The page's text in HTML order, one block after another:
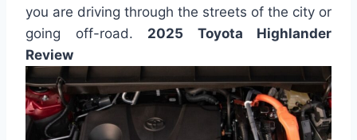
you are driving through the streets of the city or
going off-road. 2025 Toyota Highlander
Review